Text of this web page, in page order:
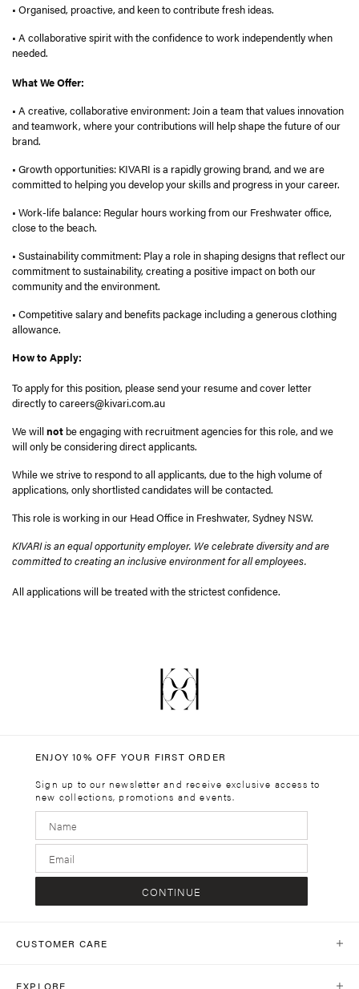
• Organised, proactive, and keen to contribute fresh ideas.
• A collaborative spirit with the confidence to work independently when
needed.
What We Offer:
• A creative, collaborative environment: Join a team that values innovation
and teamwork, where your contributions will help shape the future of our
brand.
• Growth opportunities: KIVARI is a rapidly growing brand, and we are
committed to helping you develop your skills and progress in your career.
• Work-life balance: Regular hours working from our Freshwater office,
close to the beach.
• Sustainability commitment: Play a role in shaping designs that reflect our
commitment to sustainability, creating a positive impact on both our
community and the environment.
• Competitive salary and benefits package including a generous clothing
allowance.
How to Apply:
To apply for this position, please send your resume and cover letter
directly to careers@kivari.com.au
We willnot be engaging with recruitment agencies for this role, and we
will only be considering direct applicants.
While we strive to respond to all applicants, due to the high volume of
applications, only shortlisted candidates will be contacted.
This role is working in our Head Office in Freshwater, Sydney NSW.
KIVARI is an equal opportunity employer. We celebrate diversity and are
committed to creating an inclusive environment for all employees.
All applications will be treated with the strictest confidence.
ENJOY 10% OFF YOUR FIRST ORDER
Sign up to our newsletter and receive exclusive access to
new collections, promotions and events.
CONTINUE
CUSTOMER CARE
EXPLORE